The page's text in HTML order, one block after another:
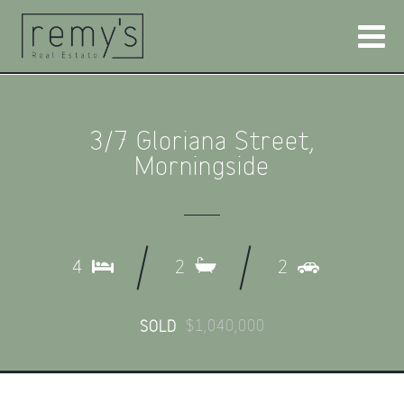
3/7 Gloriana Street,
Morningside
4 2 2
SOLD $1,040,000